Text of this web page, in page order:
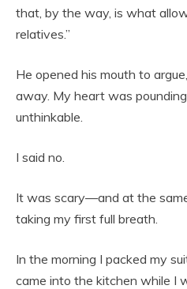
that, by the way, is what
relatives.”
He opened his mouth to
away. My heart was
unthinkable.
I said no.
It was scary—and at the
taking my first full breath.
In the morning I packed my
came into the kitchen while I